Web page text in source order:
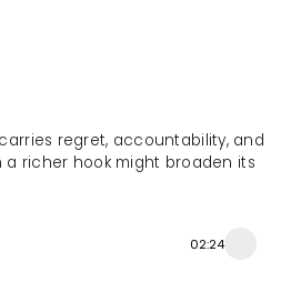
regret, accountability, and
richer hook might broaden its
02:24